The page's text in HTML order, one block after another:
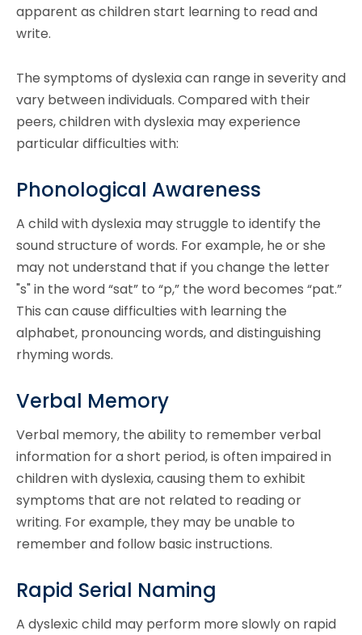
apparent as children start learning to read and
write.
The symptoms of dyslexia can range in severity and
vary between individuals. Compared with their
peers, children with dyslexia may experience
particular difficulties with:
Phonological Awareness
A child with dyslexia may struggle to identify the
sound structure of words. For example, he or she
may not understand that if you change the letter
"s" in the word “sat” to “p,” the word becomes “pat.”
This can cause difficulties with learning the
alphabet, pronouncing words, and distinguishing
rhyming words.
Verbal Memory
Verbal memory, the ability to remember verbal
information for a short period, is often impaired in
children with dyslexia, causing them to exhibit
symptoms that are not related to reading or
writing. For example, they may be unable to
remember and follow basic instructions.
Rapid Serial Naming
A dyslexic child may perform more slowly on rapid